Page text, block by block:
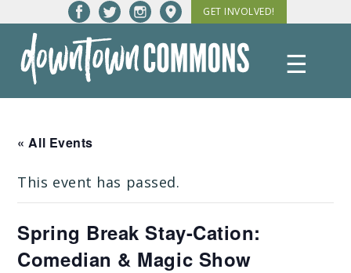
content
GET INVOLVED!
Downtown
☰
« All Events
This event has passed.
Spring Break Stay-Cation:
Comedian & Magic Show